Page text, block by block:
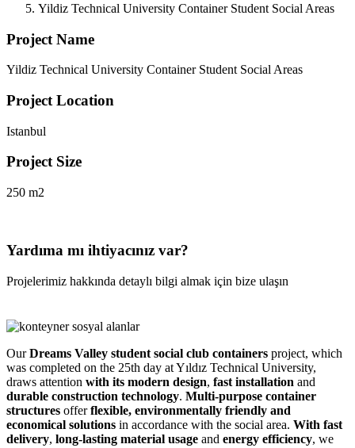
Yildiz Technical University Container Student Social Areas
Project Name
Yildiz Technical University Container Student Social Areas
Project Location
Istanbul
Project Size
250 m2
Yardıma mı ihtiyacınız var?
Projelerimiz hakkında detaylı bilgi almak için bize ulaşın
OurDreams Valley student social club containers project, which
was completed on the 25th day at Yıldız Technical University,
draws attention with its modern design, fast installation and
durable construction technology. Multi-purpose container
structures offerflexible, environmentally friendly and
economical solutions in accordance with the social area. With fast
delivery, long-lasting material usage and energy efficiency, we